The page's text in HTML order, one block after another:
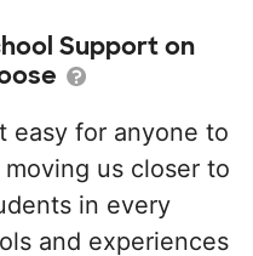
Support on
easy for anyone to
us closer to
in every
and experiences